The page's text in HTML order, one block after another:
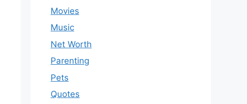
Movies
Music
Net Worth
Parenting
Pets
Quotes